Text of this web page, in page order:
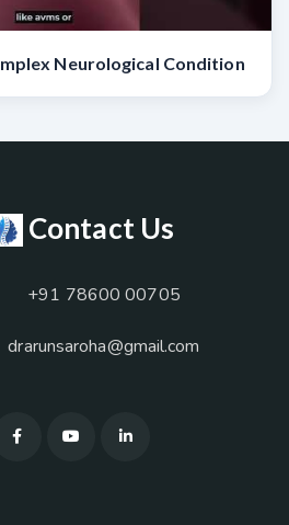
Neurological Condition
Contact Us
+91 78600 00705
drarunsaroha@gmail.com